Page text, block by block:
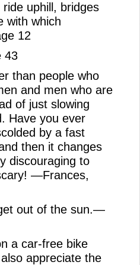
uphill, bridges
with which
12
43
than people who
and men who are
of just slowing
Have you ever
by a fast
then it changes
discouraging to
—Frances,
out of the sun.—
a car-free bike
appreciate the